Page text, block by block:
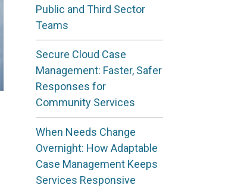
Public and Third Sector
Teams
Secure Cloud Case
Management: Faster, Safer
Responses for
Community Services
When Needs Change
Overnight: How Adaptable
Case Management Keeps
Services Responsive